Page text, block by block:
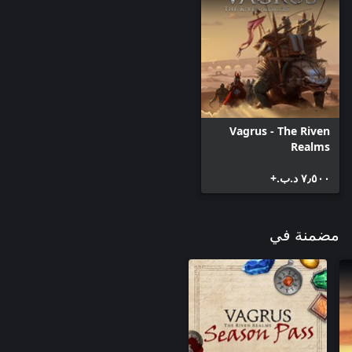
simultaneously – they are, after all, bitter foes – it is possible to
complete both of their questlines in a single playthrough, one
Players will be able to contact Collegium Mercennaris, an
independent organization, to hire mercenary specialists (one at a
time). The four available include an ex-gladiator, a Necromancer-
for-hire, a Kal-rish ranger, and a veteran slinger. Such hirelings
will be most useful in early and mid game, but interesting skill
combinations might alter late game tactics, too.
Vagrus - The Riven
Realms
٧٫٥٠٠ د.ب.‏+
مضمنة في